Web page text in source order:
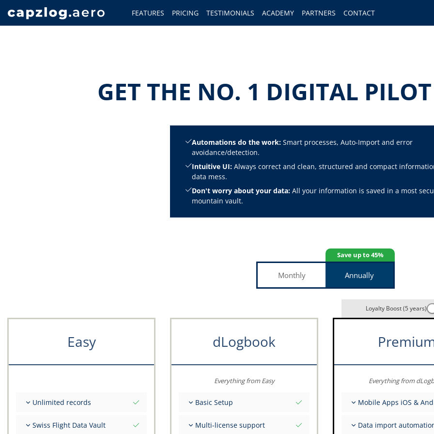
FEATURES PRICING TESTIMONIALS ACADEMY PARTNERS CONTACT
GET THE NO. 1 DIGITAL
Automations do the work: Smart processes, Auto-Import and error
avoidance/detection.
Intuitive UI: Always correct and clean, structured and compact
data mess.
Don't worry about your data: All your information is saved in a most
mountain vault.
Save up to 45%
Monthly Annually
Easy
Unlimited records
Unlimited number of FSTD
Swiss Flight Data Vault
dLogbook
Everything from Easy
Basic Setup
Get advice on your data from the
Multi-license support
Loyalty Boost (5 years)
Everything from
Mobile Apps iOS &
Flight & FSTD entries
Data import